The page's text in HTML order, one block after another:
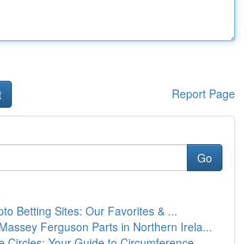
Report Page
Go
Betting Sites: Our Favorites & ...
Ferguson Parts in Northern Irela...